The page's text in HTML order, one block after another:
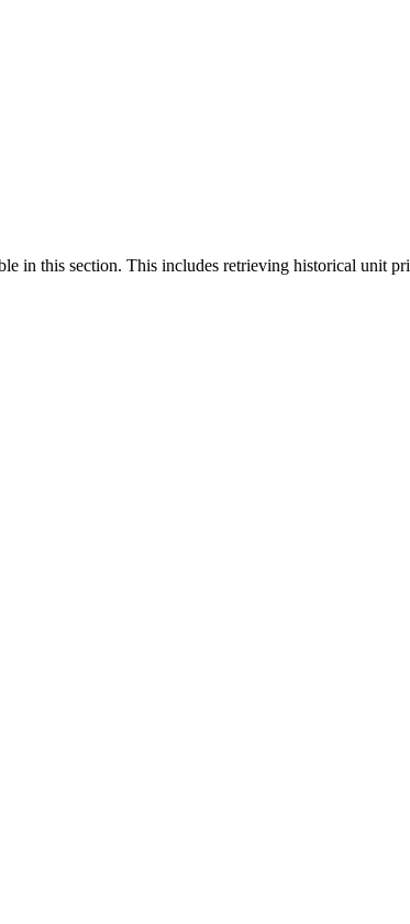
in this section. This includes retrieving historical unit